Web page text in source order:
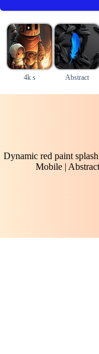
4k s Abstract
Dynamic red paint
Mobile |